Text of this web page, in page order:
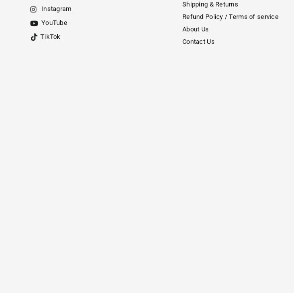
Instagram
YouTube
TikTok
Shipping & Returns
Refund Policy / Terms of service
About Us
Contact Us